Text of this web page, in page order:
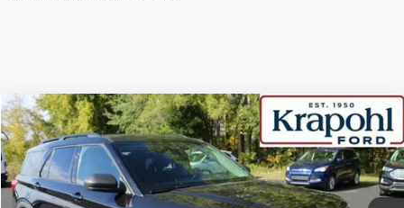
2022Ford ExplorerXLT
Special Offer
VIN:1FMSK8DHXNGB60348 Stock:SR039Model:K8D
BUY FINANCE
$27,145
Compare Vehicle